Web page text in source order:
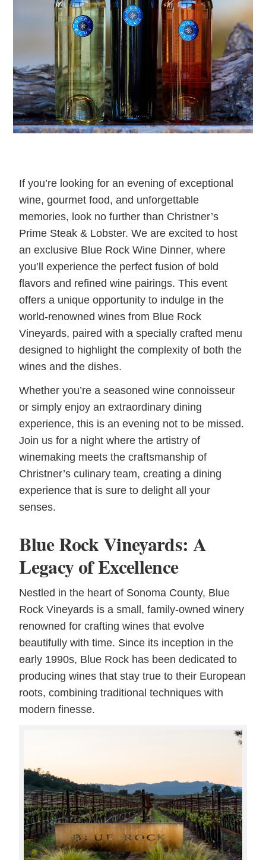
If you’re looking for an evening of exceptional
wine, gourmet food, and unforgettable
memories, look no further than Christner’s
Prime Steak & Lobster. We are excited to host
an exclusive Blue Rock Wine Dinner, where
you’ll experience the perfect fusion of bold
flavors and refined wine pairings. This event
offers a unique opportunity to indulge in the
world-renowned wines from Blue Rock
Vineyards, paired with a specially crafted menu
designed to highlight the complexity of both the
wines and the dishes.
Whether you’re a seasoned wine connoisseur
or simply enjoy an extraordinary dining
experience, this is an evening not to be missed.
Join us for a night where the artistry of
winemaking meets the craftsmanship of
Christner’s culinary team, creating a dining
experience that is sure to delight all your
senses.
Blue Rock Vineyards: A
Legacy of Excellence
Nestled in the heart of Sonoma County, Blue
Rock Vineyards is a small, family-owned winery
renowned for crafting wines that evolve
beautifully with time. Since its inception in the
early 1990s, Blue Rock has been dedicated to
producing wines that stay true to their European
roots, combining traditional techniques with
modern finesse.